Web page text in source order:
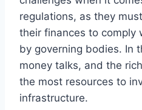
regulations, as they⁣
their finances to comply
by⁤ governing bodies. In
money talks, ​and the
the most resources to
infrastructure.